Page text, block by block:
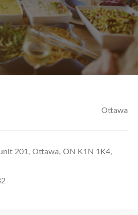
Ottawa
201, Ottawa, ON K1N 1K4,